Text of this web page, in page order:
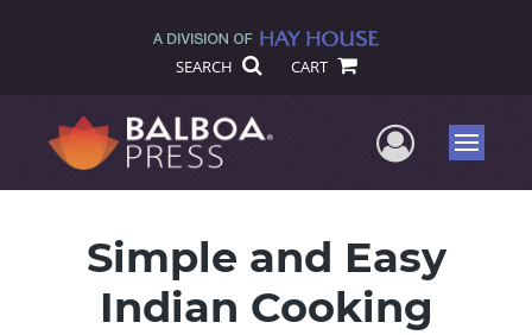
SEARCH CART
UserMenu
Simple and Easy
Indian Cooking